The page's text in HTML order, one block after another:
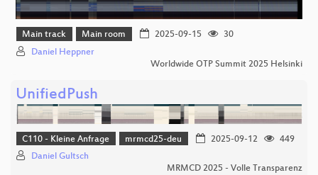
Main track Main room 2025-09-15
30
Daniel Heppner
Worldwide OTP Summit 2025 Helsinki
UnifiedPush
C110 - Kleine Anfrage mrmcd25-deu 2025-09-12
449
Daniel Gultsch
MRMCD 2025 - Volle Transparenz